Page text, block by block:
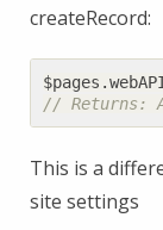
createRecord:
$pages .
This is a
site settings